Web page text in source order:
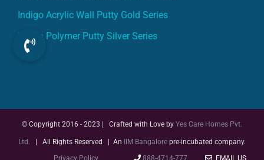
Indigo Acrylic Wall Putty Gold Series
Indigo Polymer Putty Silver Series
© Copyright 2016 - 2023 | Crafted with Love by Yes Care Homes Pvt.
Ltd. | All Rights Reserved | An IIM Bangalore pre-incubated company.
Privacy Policy
888-4714-777 EMAIL US